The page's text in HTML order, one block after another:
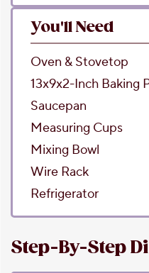
You'll Need
Oven & Stovetop
13x9x2-Inch Baking
Saucepan
Measuring Cups
Mixing Bowl
Wire Rack
Refrigerator
Step-By-Step